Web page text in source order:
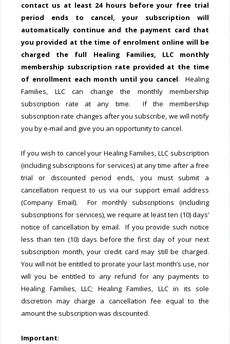
contact us at least 24 hours before your free trial
period ends to cancel, your subscription will
automatically continue and the payment card that
you provided at the time of enrolment online will be
charged the full Healing Families, LLC monthly
membership subscription rate provided at the time
of enrollment each month until you cancel. Healing
Families, LLC can change the monthly membership
subscription rate at any time. If the membership
subscription rate changes after you subscribe, we will notify
you by e-mail and give you an opportunity to cancel.
If you wish to cancel your Healing Families, LLC subscription
(including subscriptions for services) at any time after a free
trial or discounted period ends, you must submit a
cancellation request to us via our support email address
(Company Email). For monthly subscriptions (including
subscriptions for services), we require at least ten (10) days’
notice of cancellation by email. If you provide such notice
less than ten (10) days before the first day of your next
subscription month, your credit card may still be charged.
You will not be entitled to prorate your last month’s use, nor
will you be entitled to any refund for any payments to
Healing Families, LLC; Healing Families, LLC in its sole
discretion may charge a cancellation fee equal to the
amount the subscription was discounted.
Important: